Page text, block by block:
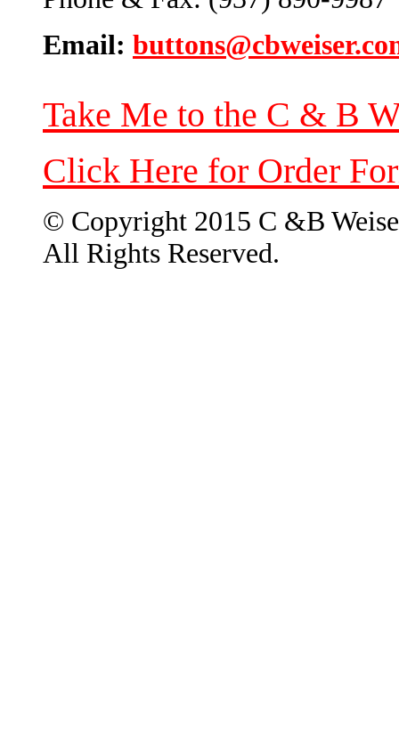
Email:
Take Me to the C & B
Click Here for Order
© Copyright 2015 C &B
All Rights Reserved.